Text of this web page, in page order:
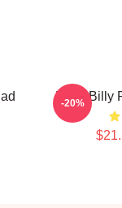
Baby Billy
-20%